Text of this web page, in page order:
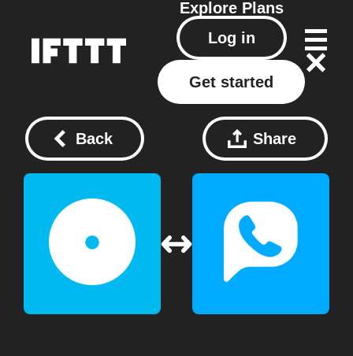
Explore Plans
Log in
Get started
Back Share